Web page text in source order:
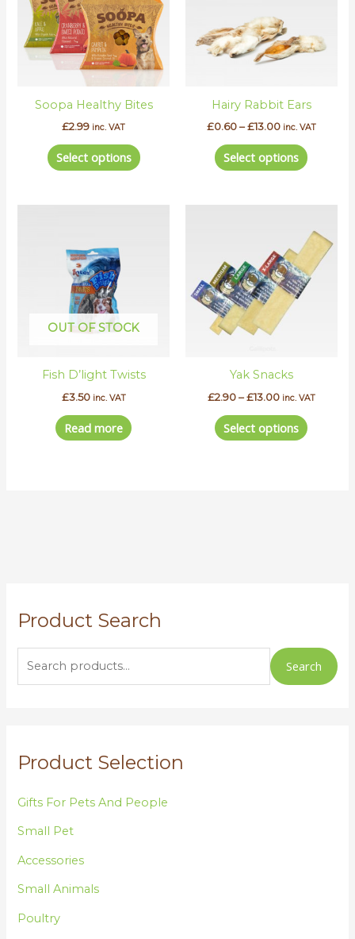
Product Search
e
c
o
:
Search
Product Selection
Gifts For Pets And People
Small Pet
Accessories
Small Animals
Poultry
Soopa Healthy Bites
£2.99 inc. VAT
Select options
variants.
The
options
may
be
chosen
product
Hairy Rabbit Ears
£0.60 – £13.00 inc. VAT
Select options
The
options
chosen
on
product
OUT OF STOCK
Fish D’light Twists
£3.50 inc. VAT
Read more
Yak Snacks
£2.90 – £13.00
£2.90
through
£13.00
inc. VAT
Select options
product
has
variants.
on
product